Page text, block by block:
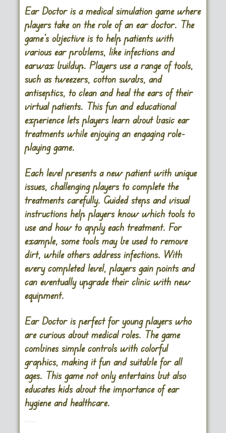
Ear Doctor is a medical simulation game where
players take on the role of an ear doctor. The
game’s objective is to help patients with
various ear problems, like infections and
earwax buildup. Players use a range of tools,
such as tweezers, cotton swabs, and
antiseptics, to clean and heal the ears of their
virtual patients. This fun and educational
experience lets players learn about basic ear
treatments while enjoying an engaging role-
playing game.
Each level presents a new patient with unique
issues, challenging players to complete the
treatments carefully. Guided steps and visual
instructions help players know which tools to
use and how to apply each treatment. For
example, some tools may be used to remove
dirt, while others address infections. With
every completed level, players gain points and
can eventually upgrade their clinic with new
equipment.
Ear Doctor is perfect for young players who
are curious about medical roles. The game
combines simple controls with colorful
graphics, making it fun and suitable for all
ages. This game not only entertains but also
educates kids about the importance of ear
hygiene and healthcare.